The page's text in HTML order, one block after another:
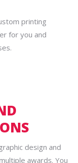
printing
for you and
design and
awards. You